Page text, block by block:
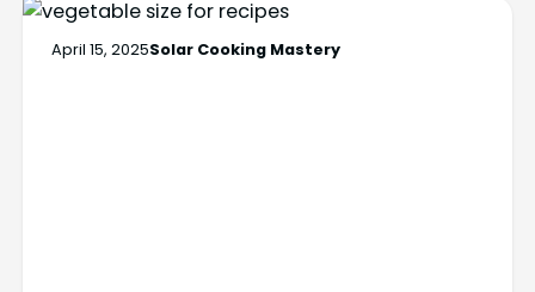
April 15, 2025Solar Cooking Mastery